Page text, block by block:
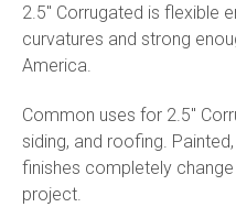
2.5″ Corrugated is flexible
curvatures and strong
America.
Common uses for 2.5″
siding, and roofing.
finishes completely
project.